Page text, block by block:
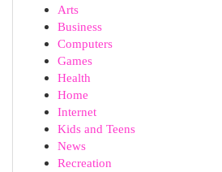
Arts
Business
Computers
Games
Health
Home
Internet
Kids and Teens
News
Recreation